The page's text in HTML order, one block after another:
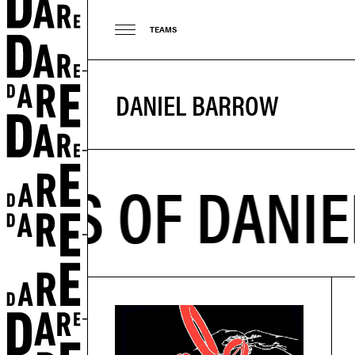
TEAMS
DANIEL BARROW